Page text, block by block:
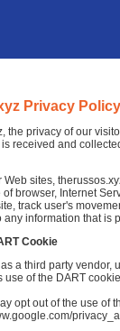
Privacy Policy
the privacy of our
received and
Web sites,
browser, Internet
track user's
any information that is
Cookie
a third party vendor,
use of the DART
opt out of the use of